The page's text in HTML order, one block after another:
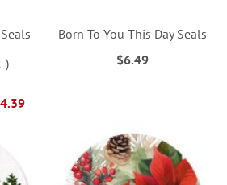
Born To You This Day Seals
$6.49